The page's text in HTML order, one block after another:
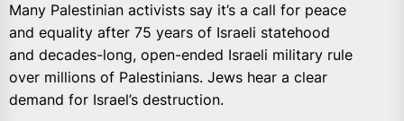
Many Palestinian activists say it’s a call for peace
and equality after 75 years of Israeli statehood
and decades-long, open-ended Israeli military rule
over millions of Palestinians. Jews hear a clear
demand for Israel’s destruction.